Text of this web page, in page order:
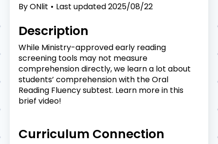
ByONlit Last updated2025/08/22
Description
While Ministry-approved early reading
screening tools may not measure
comprehension directly, we learn a lot about
students’ comprehension with the Oral
Reading Fluency subtest. Learn more in this
brief video!
Curriculum Connection